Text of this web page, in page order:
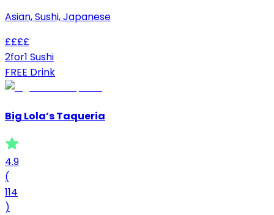
Asian, Sushi, Japanese
££££
2for1 Sushi
FREE Drink
Big Lola’s Taqueria
4.9
(
114
)